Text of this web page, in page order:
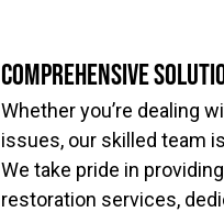
Comprehensive
Whether you’re dealing
issues, our skilled team
We take pride in
restoration services,